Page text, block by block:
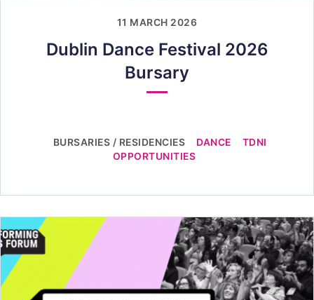
11 MARCH 2026
Dublin Dance Festival 2026
Bursary
BURSARIES / RESIDENCIES DANCE
TDNI
OPPORTUNITIES